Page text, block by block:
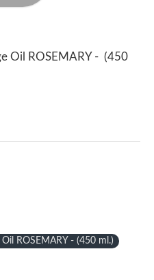
Oil ROSEMARY - (450
ROSEMARY - (450 ml.)